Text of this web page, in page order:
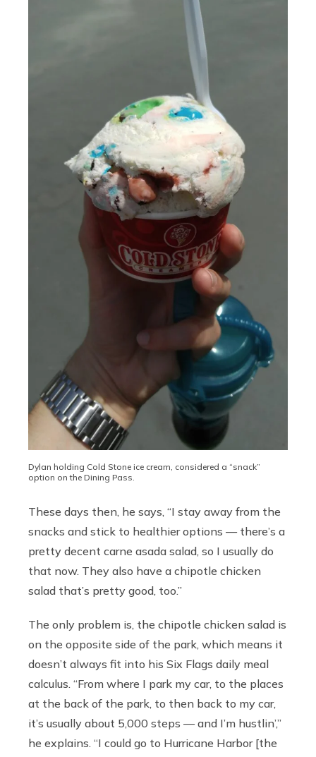
Dylan holding Cold Stone ice cream, considered a “snack”
option on the Dining Pass.
These days then, he says, “I stay away from the
snacks and stick to healthier options — there’s a
pretty decent carne asada salad, so I usually do
that now. They also have a chipotle chicken
salad that’s pretty good, too.”
The only problem is, the chipotle chicken salad is
on the opposite side of the park, which means it
doesn’t always fit into his Six Flags daily meal
calculus. “From where I park my car, to the places
at the back of the park, to then back to my car,
it’s usually about 5,000 steps — and I’m hustlin’,”
he explains. “I could go to Hurricane Harbor [the